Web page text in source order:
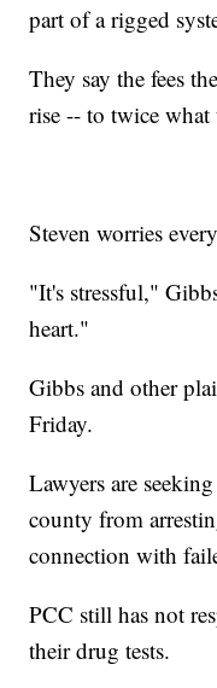
part of a rigged
They say the fees
rise -- to twice
Steven worries
"It's stressful,"
heart."
Gibbs and other
Friday.
Lawyers are
county from
connection with
PCC still has not
their drug tests.